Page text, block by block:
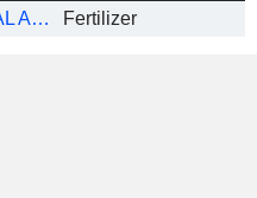
YARA INTERNATIONAL ASA Fertilizer